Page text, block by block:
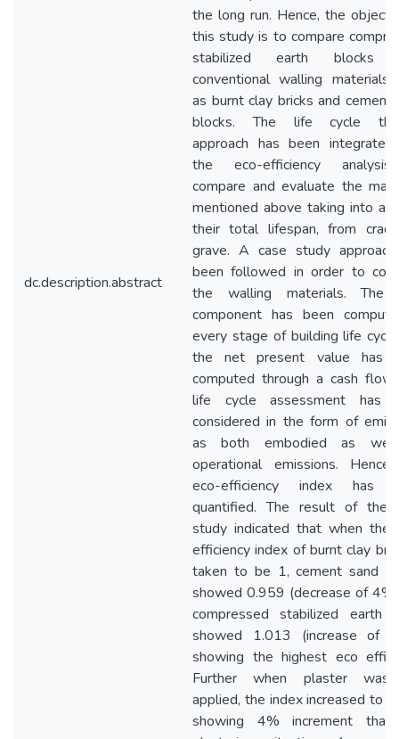
dc.description.abstract
the long run. Hence, the
this study is to compare
stabilized earth blocks
conventional walling materials
as burnt clay bricks and cement
blocks. The life cycle
approach has been
the eco-efficiency
compare and evaluate the
mentioned above taking into
their total lifespan, from
grave. A case study
been followed in order to
the walling materials. The
component has been
every stage of building life
the net present value has
computed through a cash
life cycle assessment has
considered in the form of
as both embodied as
operational emissions.
eco-efficiency index has
quantified. The result of the
study indicated that when the
efficiency index of burnt clay
taken to be 1, cement sand
showed 0.959 (decrease of
compressed stabilized earth
showed 1.013 (increase of
showing the highest eco
Further when plaster
applied, the index increased to
showing 4% increment